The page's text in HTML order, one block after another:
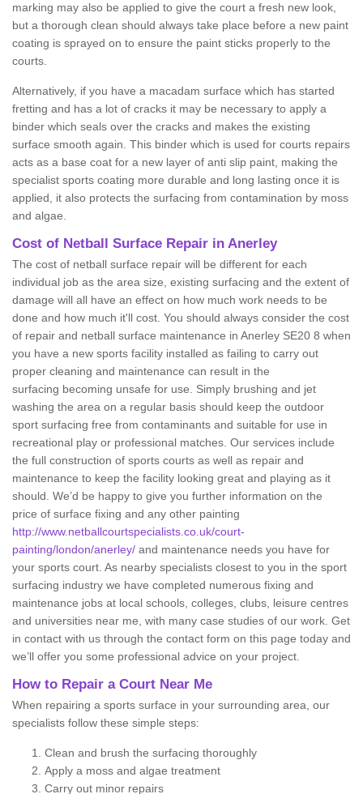
marking may also be applied to give the court a fresh new look,
but a thorough clean should always take place before a new paint
coating is sprayed on to ensure the paint sticks properly to the
courts.
Alternatively, if you have a macadam surface which has started
fretting and has a lot of cracks it may be necessary to apply a
binder which seals over the cracks and makes the existing
surface smooth again. This binder which is used for courts repairs
acts as a base coat for a new layer of anti slip paint, making the
specialist sports coating more durable and long lasting once it is
applied, it also protects the surfacing from contamination by moss
and algae.
Cost of Netball Surface Repair in Anerley
The cost of netball surface repair will be different for each
individual job as the area size, existing surfacing and the extent of
damage will all have an effect on how much work needs to be
done and how much it'll cost. You should always consider the cost
of repair and netball surface maintenance in Anerley SE20 8 when
you have a new sports facility installed as failing to carry out
proper cleaning and maintenance can result in the
surfacing becoming unsafe for use. Simply brushing and jet
washing the area on a regular basis should keep the outdoor
sport surfacing free from contaminants and suitable for use in
recreational play or professional matches. Our services include
the full construction of sports courts as well as repair and
maintenance to keep the facility looking great and playing as it
should. We’d be happy to give you further information on the
price of surface fixing and any other painting
http://www.netballcourtspecialists.co.uk/court-
painting/london/anerley/ and maintenance needs you have for
your sports court. As nearby specialists closest to you in the sport
surfacing industry we have completed numerous fixing and
maintenance jobs at local schools, colleges, clubs, leisure centres
and universities near me, with many case studies of our work. Get
in contact with us through the contact form on this page today and
we’ll offer you some professional advice on your project.
How to Repair a Court Near Me
When repairing a sports surface in your surrounding area, our
specialists follow these simple steps:
Clean and brush the surfacing thoroughly
Apply a moss and algae treatment
Carry out minor repairs